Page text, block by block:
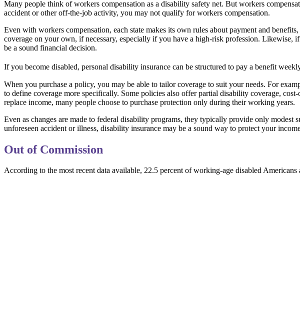
Many people think of workers compensation as a disability safety net. But workers
accident or other off-the-job activity, you may not qualify for workers compensation.
Even with workers compensation, each state makes its own rules about payment and
coverage on your own, if necessary, especially if you have a high-risk profession.
be a sound financial decision.
If you become disabled, personal disability insurance can be structured to pay a benefit
When you purchase a policy, you may be able to tailor coverage to suit your needs. For
to define coverage more specifically. Some policies also offer partial disability coverage,
replace income, many people choose to purchase protection only during their working years.
Even as changes are made to federal disability programs, they typically provide only
unforeseen accident or illness, disability insurance may be a sound way to protect your
Out of Commission
According to the most recent data available, 22.5 percent of working-age disabled Americans